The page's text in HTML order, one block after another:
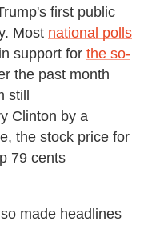
first public
Most national polls
in support for the so-
the past month
still
Clinton by a
the stock price for
79 cents
made headlines